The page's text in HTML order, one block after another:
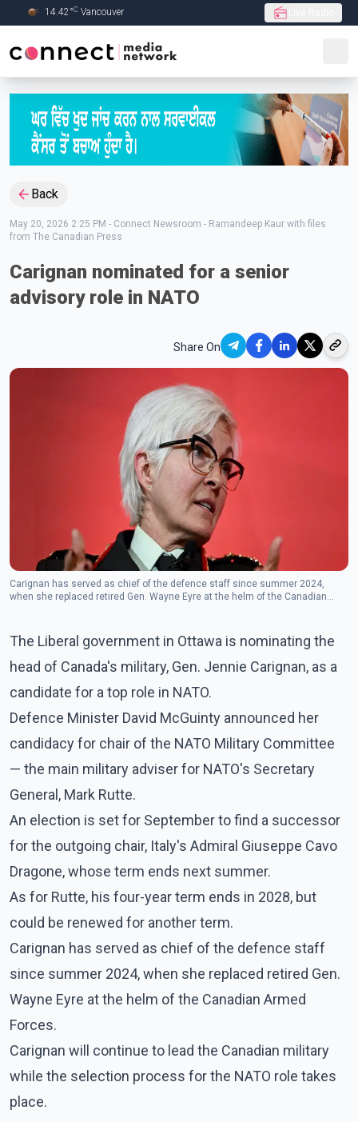
Skip to Main content
14.42°C Vancouver
Back
May 20, 2026 2:25 PM - Connect Newsroom - Ramandeep Kaur with files
from The Canadian Press
Carignan nominated for a senior
advisory role in NATO
Share On
Carignan has served as chief of the defence staff since summer 2024,
when she replaced retired Gen. Wayne Eyre at the helm of the Canadian
The Liberal government in Ottawa is nominating the
head of Canada's military, Gen. Jennie Carignan, as a
candidate for a top role in NATO.
Defence Minister David McGuinty announced her
candidacy for chair of the NATO Military Committee
— the main military adviser for NATO's Secretary
General, Mark Rutte.
An election is set for September to find a successor
for the outgoing chair, Italy's Admiral Giuseppe Cavo
Dragone, whose term ends next summer.
As for Rutte, his four-year term ends in 2028, but
could be renewed for another term.
Carignan has served as chief of the defence staff
since summer 2024, when she replaced retired Gen.
Wayne Eyre at the helm of the Canadian Armed
Forces.
Carignan will continue to lead the Canadian military
while the selection process for the NATO role takes
place.